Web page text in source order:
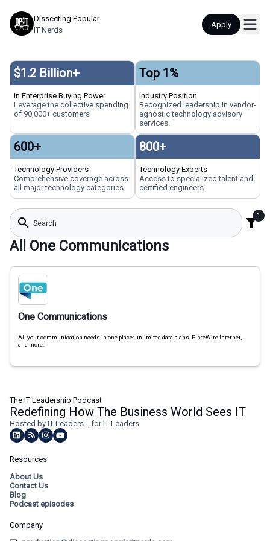
Dissecting Popular
IT Nerds
Apply
$1.2 Billion+
in Enterprise Buying Power
Leverage the collective spending
of 90,000+ customers
Top 1 %
Industry Position
Recognized leadership in vendor-
agnostic technology advisory
services.
600+
Technology Providers
Comprehensive coverage across
all major technology categories.
800+
Technology Experts
Access to specialized talent and
certified engineers.
filter_alt1
search
All One Communications
One Communications
All your communication needs in one place: unlimited data plans, FibreWire Internet,
and more.
The IT Leadership Podcast
Redefining How The Business World Sees IT
Hosted by IT Leaders... for IT Leaders
Resources
About Us
Contact Us
Blog
Podcast episodes
Company